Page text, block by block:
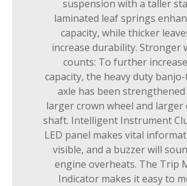
suspension with a taller
laminated leaf springs
capacity, while thicker
increase durability. Stronger
counts: To further
capacity, the heavy duty
axle has been
larger crown wheel and larger
shaft. Intelligent Instrument
LED panel makes vital
visible, and a buzzer will
engine overheats. The Trip
Indicator makes it easy to